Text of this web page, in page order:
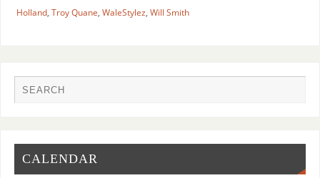
Holland, Troy Quane, WaleStylez, Will Smith
CALENDAR